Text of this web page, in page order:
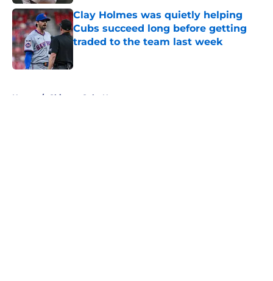
Clay Holmes was quietly helping
Cubs succeed long before getting
traded to the team last week
Home / Chicago Cubs News